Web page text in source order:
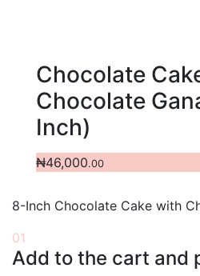
Chocolate
Chocolate
Inch)
₦46,000.00
8-Inch Chocolate Cake with
01
Add to the cart and